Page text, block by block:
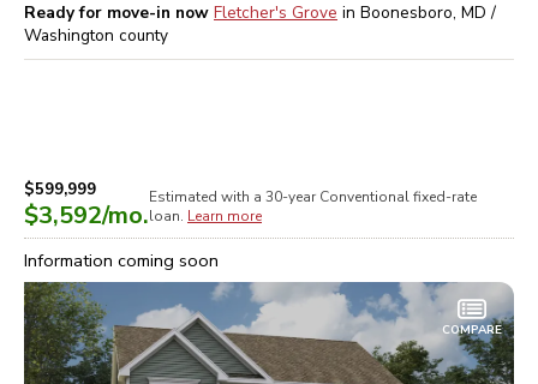
Ready for move-in now Fletcher's Grove in Boonesboro, MD /
Washington county
$599,999
$3,592/mo.
Estimated with a 30-year Conventionalfixed-rate
loan. Learn more
Information coming soon
COMPARE